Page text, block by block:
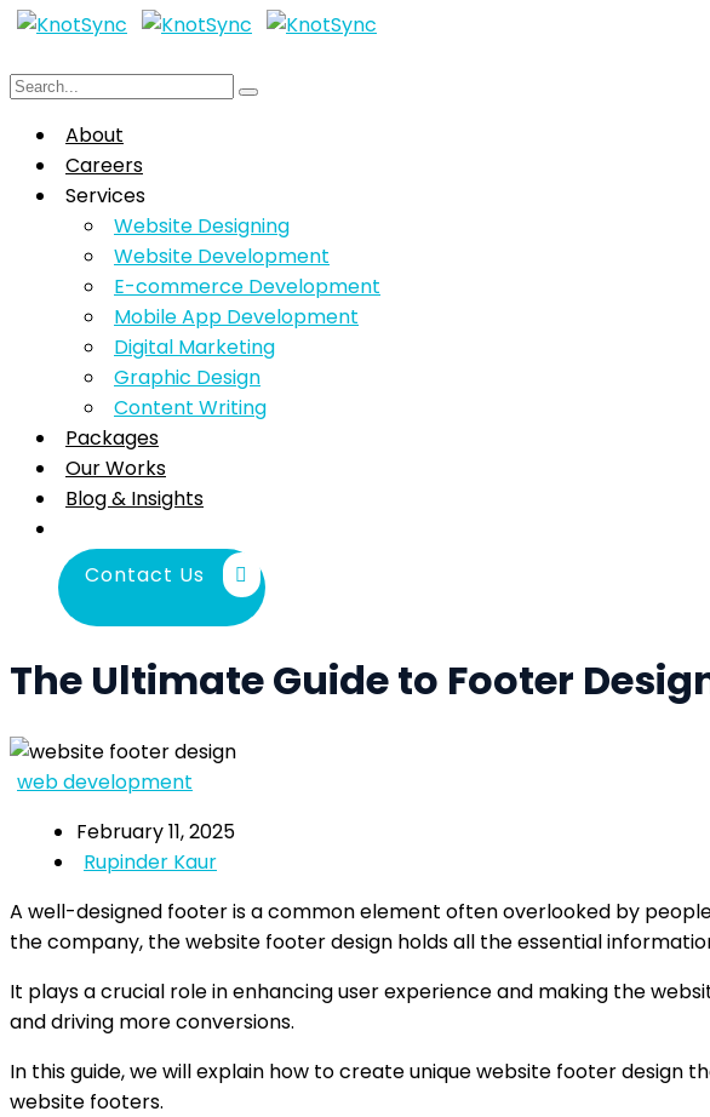
About
Careers
Services
Website Designing
Website Development
E-commerce Development
Mobile App Development
Digital Marketing
Graphic Design
Content Writing
Packages
Our Works
Blog & Insights
Contact Us
The Ultimate Guide to Footer
web development
February 11, 2025
Rupinder Kaur
A well-designed footer is a common element often overlooked by
the company, the website footer design holds all the essential
It plays a crucial role in enhancing user experience and making the
and driving more conversions.
In this guide, we will explain how to create unique website footer
website footers.